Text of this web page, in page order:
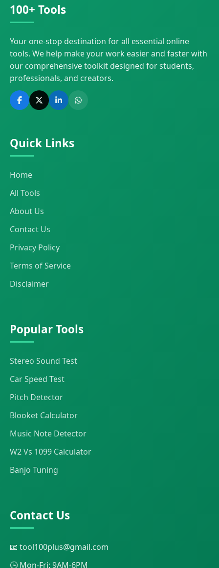
100+ Tools
Your one-stop destination for all essential online
tools. We help make your work easier and faster with
our comprehensive toolkit designed for students,
professionals, and creators.
Quick Links
Home
All Tools
About Us
Contact Us
Privacy Policy
Terms of Service
Disclaimer
Popular Tools
Stereo Sound Test
Car Speed Test
Pitch Detector
Blooket Calculator
Music Note Detector
W2 Vs 1099 Calculator
Banjo Tuning
Contact Us
📧 tool100plus@gmail.com
🕒 Mon-Fri: 9AM-6PM